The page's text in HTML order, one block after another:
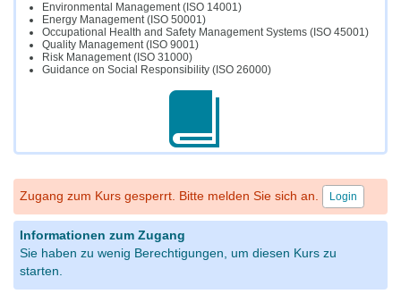
Environmental Management (ISO 14001)
Energy Management (ISO 50001)
Occupational Health and Safety Management Systems (ISO 45001)
Quality Management (ISO 9001)
Risk Management (ISO 31000)
Guidance on Social Responsibility (ISO 26000)
Zugang zum Kurs gesperrt. Bitte melden Sie sich an. Login
Informationen zum Zugang
Sie haben zu wenig Berechtigungen, um diesen Kurs zu
starten.